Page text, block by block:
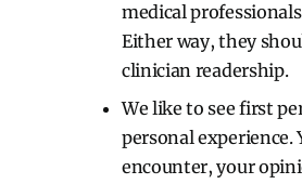
medical
Either way, they
clinician readership.
We like to see first
personal
encounter, your